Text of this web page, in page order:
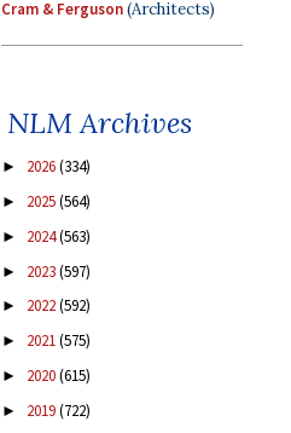
Cram & Ferguson(Architects)
NLM Archives
► 2026(334)
► 2025(564)
► 2024(563)
► 2023(597)
► 2022(592)
► 2021(575)
► 2020(615)
► 2019(722)